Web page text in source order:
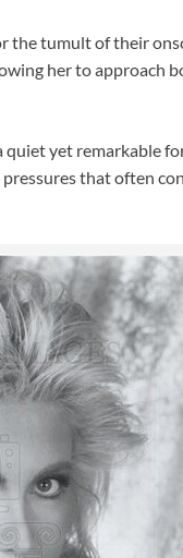
the tumult of their
her to approach
quiet yet remarkable
that often